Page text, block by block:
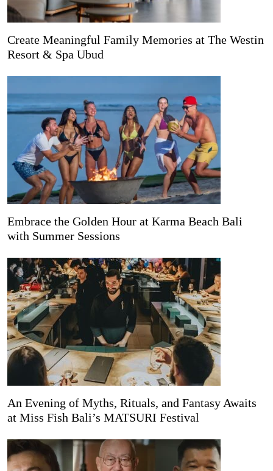
Create Meaningful Family Memories at The Westin
Resort & Spa Ubud
Embrace the Golden Hour at Karma Beach Bali
with Summer Sessions
An Evening of Myths, Rituals, and Fantasy Awaits
at Miss Fish Bali’s MATSURI Festival